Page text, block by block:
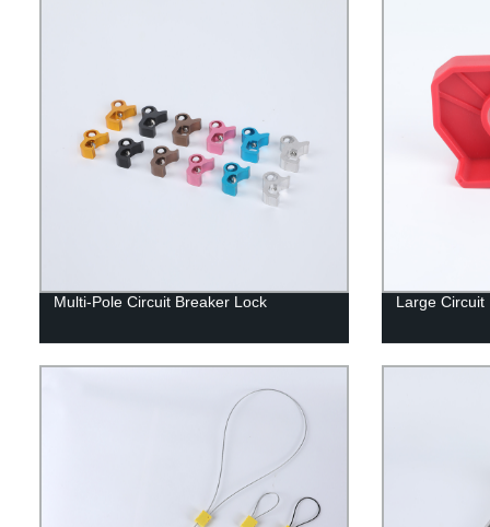
Multi-Pole Circuit Breaker Lock Large Circuit